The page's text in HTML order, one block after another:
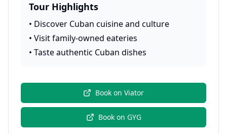
Tour Highlights
• Discover Cuban cuisine and culture
• Visit family-owned eateries
• Taste authentic Cuban dishes
Book on Viator
Book on GYG